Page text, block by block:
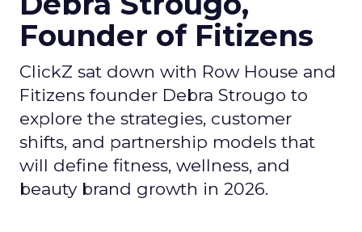
Founder of Fitizens
ClickZ sat down with Row House and
Fitizens founder Debra Strougo to
explore the strategies, customer
shifts, and partnership models that
will define fitness, wellness, and
beauty brand growth in 2026.